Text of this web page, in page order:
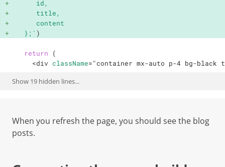
     id,
     title,
     content
  };
` )
return
(
<div className="container mx-auto p-4 bg-black
Show 19 hidden lines...
When you refresh the page, you should see the blog
posts.